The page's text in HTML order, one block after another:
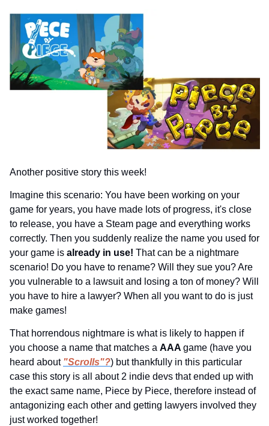
Another positive story this week!
Imagine this scenario: You have been working on your
game for years, you have made lots of progress, it's close
to release, you have a Steam page and everything works
correctly. Then you suddenly realize the name you used for
your game is already in use! That can be a nightmare
scenario! Do you have to rename? Will they sue you? Are
you vulnerable to a lawsuit and losing a ton of money? Will
you have to hire a lawyer? When all you want to do is just
make games!
That horrendous nightmare is what is likely to happen if
you choose a name that matches a AAA game (have you
heard about "Scrolls"?) but thankfully in this particular
case this story is all about 2 indie devs that ended up with
the exact same name, Piece by Piece, therefore instead of
antagonizing each other and getting lawyers involved they
just worked together!